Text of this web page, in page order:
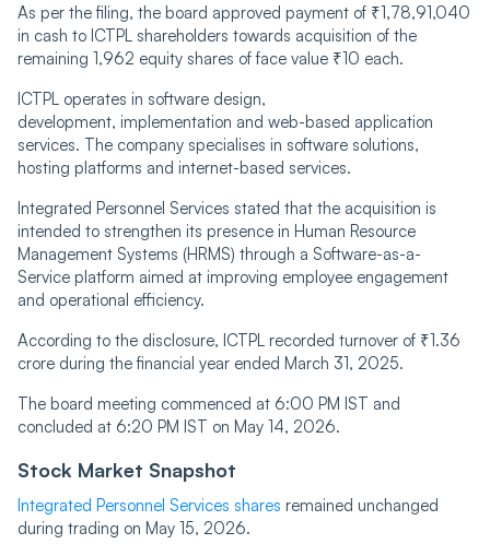
As per the filing, the board approved payment of ₹1,78,91,040
in cash to ICTPL shareholders towards acquisition of the
remaining 1,962 equity shares of face value ₹10 each.
ICTPL operates in software design,
development, implementation and web-based application
services. The company specialises in software solutions,
hosting platforms and internet-based services.
Integrated Personnel Services stated that the acquisition is
intended to strengthen its presence in Human Resource
Management Systems (HRMS) through a Software-as-a-
Service platform aimed at improving employee engagement
and operational efficiency.
According to the disclosure, ICTPL recorded turnover of ₹1.36
crore during the financial year ended March 31, 2025.
The board meeting commenced at 6:00 PM IST and
concluded at 6:20 PM IST on May 14, 2026.
Stock Market Snapshot
Integrated Personnel Services shares remained unchanged
during trading on May 15, 2026.